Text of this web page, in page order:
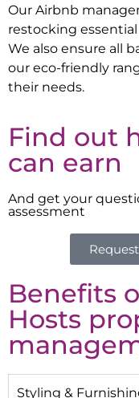
Our Airbnb
restocking
We also ensure all
our eco-friendly
their needs.
Find out
can earn
And get your
assessment
Benefits
Hosts
Styling &